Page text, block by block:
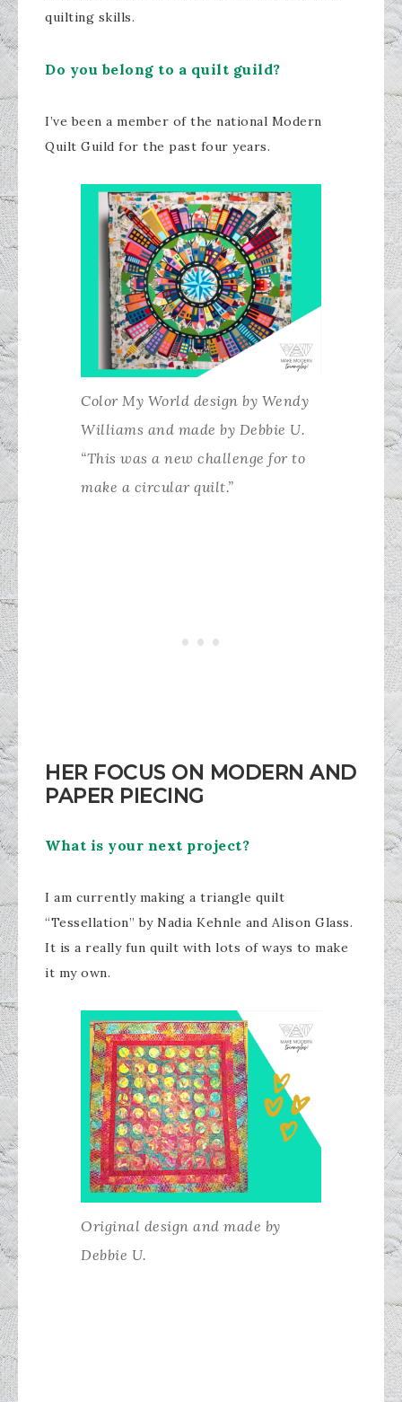
quilting skills.
Do you belong to a quilt guild?
I’ve been a member of the national Modern
Quilt Guild for the past four years.
Color My World design by Wendy
Williams and made by Debbie U.
“This was a new challenge for to
make a circular quilt.”
HER FOCUS ON MODERN AND
PAPER PIECING
What is your next project?
I am currently making a triangle quilt
“Tessellation” by Nadia Kehnle and Alison Glass.
It is a really fun quilt with lots of ways to make
it my own.
Original design and made by
Debbie U.